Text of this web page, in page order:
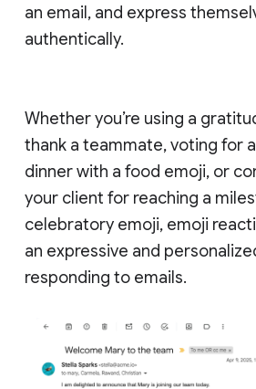
an email, and express
authentically.
Whether you’re using a
thank a teammate, voting for
dinner with a food emoji, or
your client for reaching a
celebratory emoji, emoji
an expressive and
responding to emails.